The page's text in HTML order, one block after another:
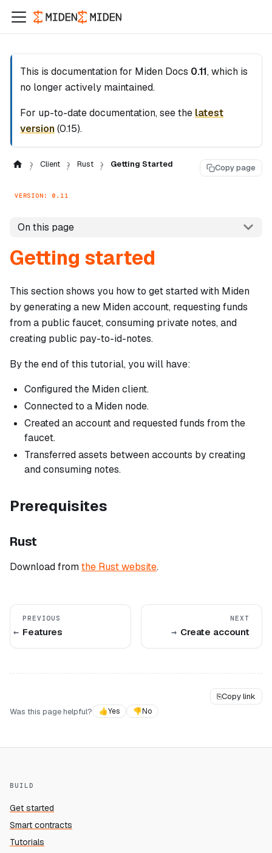
This is documentation for Miden Docs 0.11, which is
no longer actively maintained.
For up-to-date documentation, see the latest
version(0.15).
Client Rust Getting Started Copy page
VERSION: 0.11
On this page
Getting started
This section shows you how to get started with Miden
by generating a new Miden account, requesting funds
from a public faucet, consuming private notes, and
creating public pay-to-id-notes.
By the end of this tutorial, you will have:
Configured the Miden client.
Connected to a Miden node.
Created an account and requested funds from the
faucet.
Transferred assets between accounts by creating
and consuming notes.
Prerequisites
Rust
Download fromthe Rust website.
PREVIOUS
Features
NEXT
Create account
⎘Copy link
Was this page helpful?
👍Yes 👎No
BUILD
Get started
Smart contracts
Tutorials